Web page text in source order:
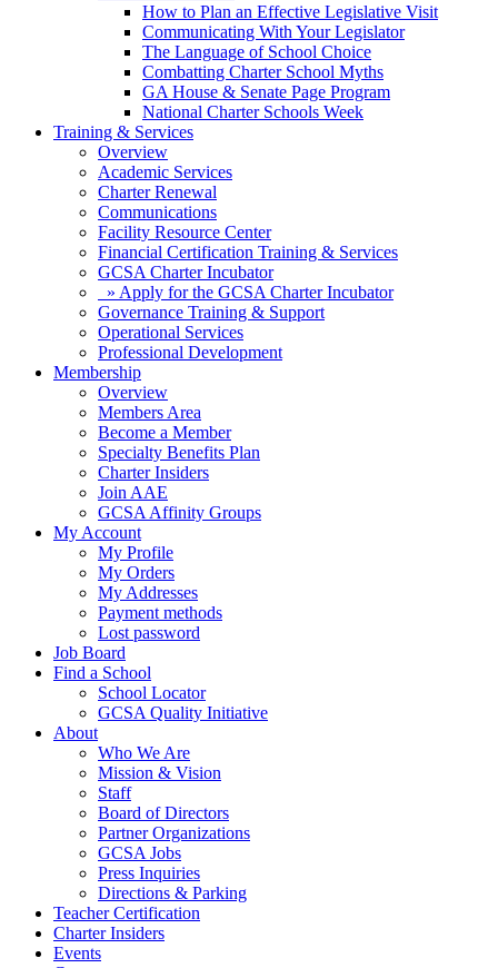
How to Plan an Effective Legislative Visit
Communicating With Your Legislator
The Language of School Choice
Combatting Charter School Myths
GA House & Senate Page Program
National Charter Schools Week
Training & Services
Overview
Academic Services
Charter Renewal
Communications
Facility Resource Center
Financial Certification Training & Services
GCSA Charter Incubator
» Apply for the GCSA Charter Incubator
Governance Training & Support
Operational Services
Professional Development
Membership
Overview
Members Area
Become a Member
Specialty Benefits Plan
Charter Insiders
Join AAE
GCSA Affinity Groups
My Account
My Profile
My Orders
My Addresses
Payment methods
Lost password
Job Board
Find a School
School Locator
GCSA Quality Initiative
About
Who We Are
Mission & Vision
Staff
Board of Directors
Partner Organizations
GCSA Jobs
Press Inquiries
Directions & Parking
Teacher Certification
Charter Insiders
Events